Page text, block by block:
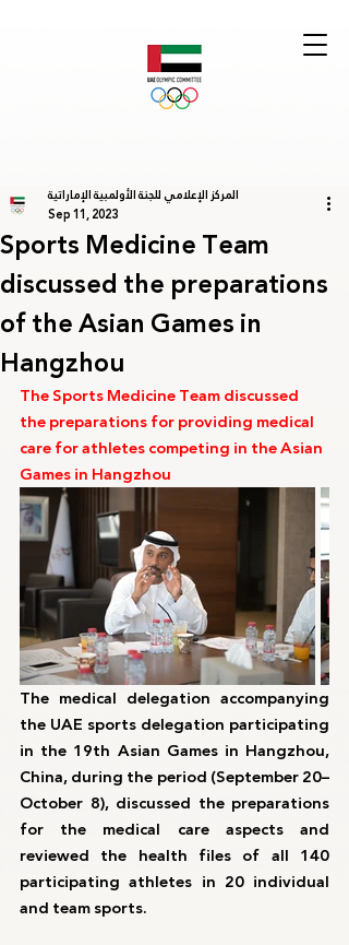
Sports Medicine Team
discussed the preparations
of the Asian Games in
Hangzhou
المركز الإعلامي للجنة الأولمبية الإماراتية
Sep 11, 2023
The Sports Medicine Team discussed
the preparations for providing medical
care for athletes competing in the Asian
Games in Hangzhou
The medical delegation accompanying
the UAE sports delegation participating
in the 19th Asian Games in Hangzhou,
China, during the period (September 20–
October 8), discussed the preparations
for the medical care aspects and
reviewed the health files of all 140
participating athletes in 20 individual
and team sports.